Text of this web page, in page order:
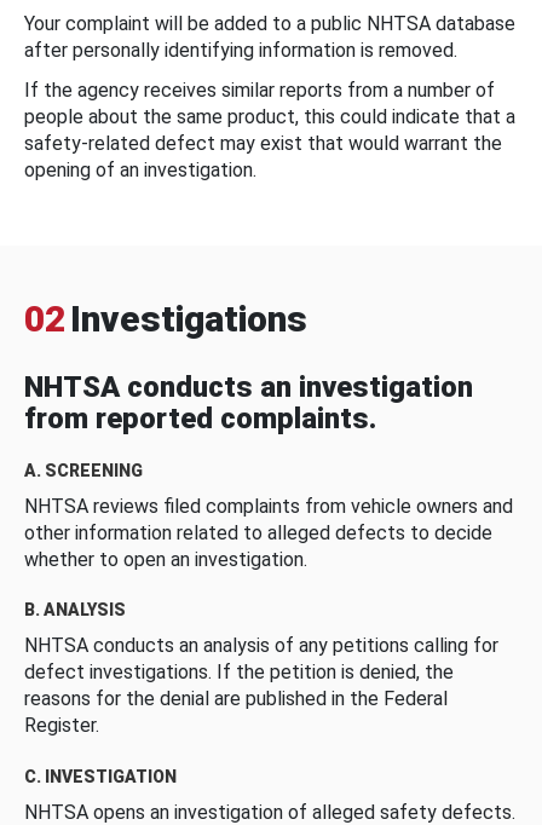
Your complaint will be added to a public NHTSA database
after personally identifying information is removed.
If the agency receives similar reports from a number of
people about the same product, this could indicate that a
safety-related defect may exist that would warrant the
opening of an investigation.
02 Investigations
NHTSA conducts an investigation
from reported complaints.
A. SCREENING
NHTSA reviews filed complaints from vehicle owners and
other information related to alleged defects to decide
whether to open an investigation.
B. ANALYSIS
NHTSA conducts an analysis of any petitions calling for
defect investigations. If the petition is denied, the
reasons for the denial are published in the Federal
Register.
C. INVESTIGATION
NHTSA opens an investigation of alleged safety defects.